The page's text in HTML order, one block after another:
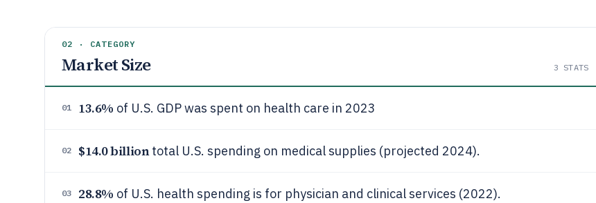
02 · CATEGORY
Market Size 3 STATS
01 13.6% of U.S. GDP was spent on health care in 2023
02 $14.0 billiontotal U.S. spending on medical supplies (projected 2024).
03 28.8% of U.S. health spending is for physician and clinical services (2022).